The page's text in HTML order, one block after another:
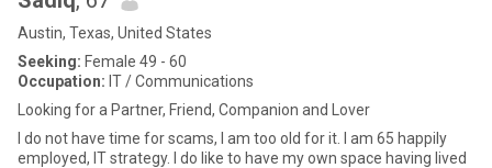
Austin, Texas, United States
Seeking: Female 49 - 60
Occupation: IT / Communications
Looking for a Partner, Friend, Companion and Lover
I do not have time for scams, I am too old for it. I am 65 happily
employed, IT strategy. I do like to have my own space having lived